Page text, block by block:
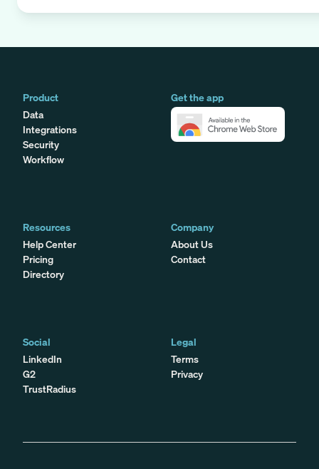
Product
Data
Integrations
Security
Workflow
Get the app
Resources
Help Center
Pricing
Directory
Company
About Us
Contact
Social
LinkedIn
G2
TrustRadius
Legal
Terms
Privacy